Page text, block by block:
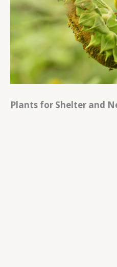
Plants for Shelter and